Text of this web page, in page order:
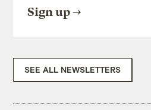
Sign up
SEE ALL NEWSLETTERS